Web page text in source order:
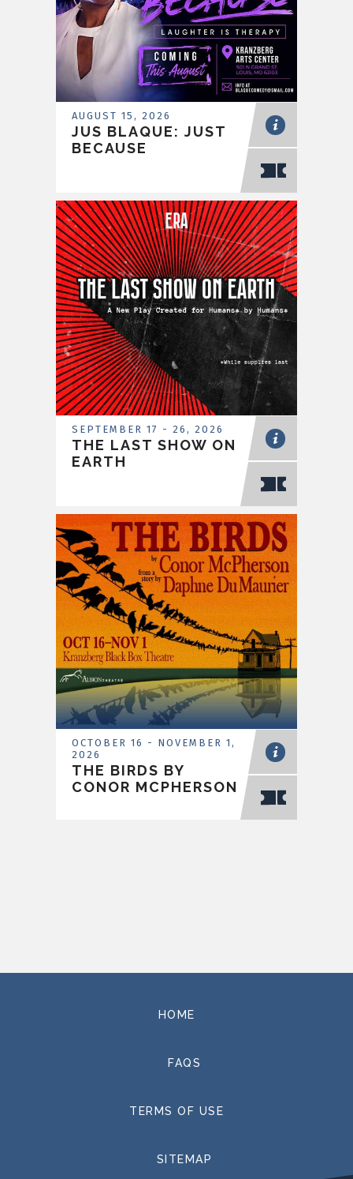
AUGUST 15 , 2026
JUS BLAQUE: JUST
BECAUSE
SEPTEMBER 17 - 26 , 2026
THE LAST SHOW ON
EARTH
OCTOBER 16 - NOVEMBER 1 ,
2026
THE BIRDS BY
CONOR MCPHERSON
HOME
FAQS
TERMS OF USE
SITEMAP